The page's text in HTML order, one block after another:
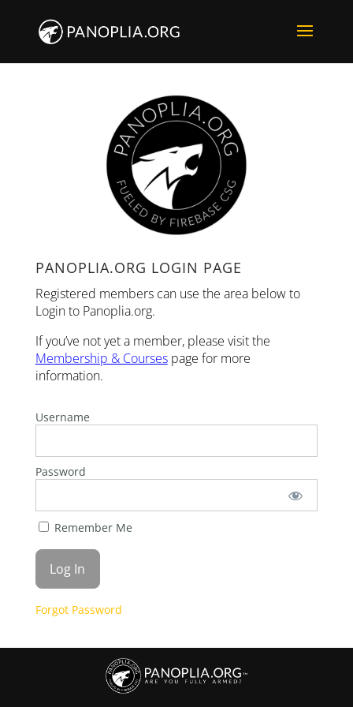
PANOPLIA.ORG LOGIN PAGE
Registered members can use the area below to
Login to Panoplia.org.
If you’ve not yet a member, please visit the
Membership & Courses page for more
information.
Username
Password
Remember Me
Forgot Password